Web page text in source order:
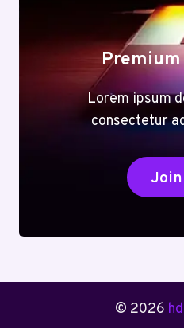
Lorem ipsum
consectetur
Join
© 2026